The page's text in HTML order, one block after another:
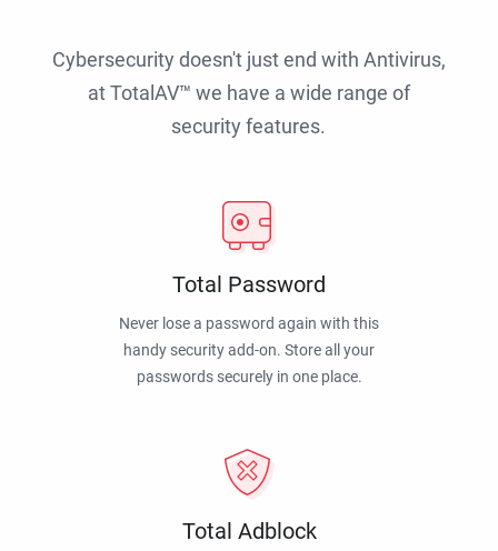
Cybersecurity doesn't just end with Antivirus,
at TotalAV™ we have a wide range of
security features.
Total Password
Never lose a password again with this
handy security add-on. Store all your
passwords securely in one place.
Total Adblock